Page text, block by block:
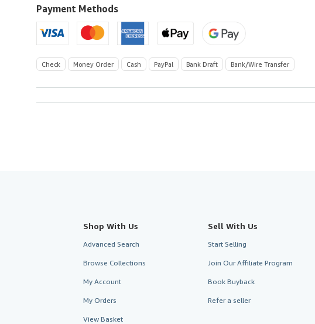
U.S.A.
Payment Methods
Check Money Order Cash PayPal Bank Draft Bank/Wire Transfer
Shop With Us
Advanced Search
Browse Collections
My Account
My Orders
View Basket
Sell With Us
Start Selling
Join Our Affiliate Program
Book Buyback
Refer a seller